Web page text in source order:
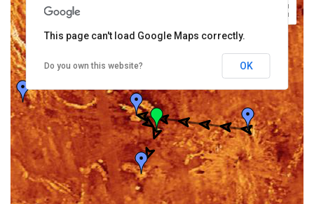
This page can't load Google Maps correctly.
Do you own this website? OK